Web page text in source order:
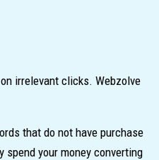
irrelevant clicks. Webzolve
that do not have purchase
spend your money converting